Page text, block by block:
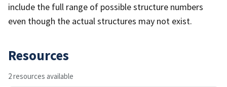
include the full range of possible structure numbers
even though the actual structures may not exist.
Resources
2 resources available